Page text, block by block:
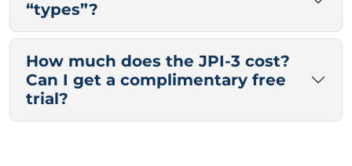
“types”?
How much does the JPI-3 cost?
Can I get a complimentary free
trial?